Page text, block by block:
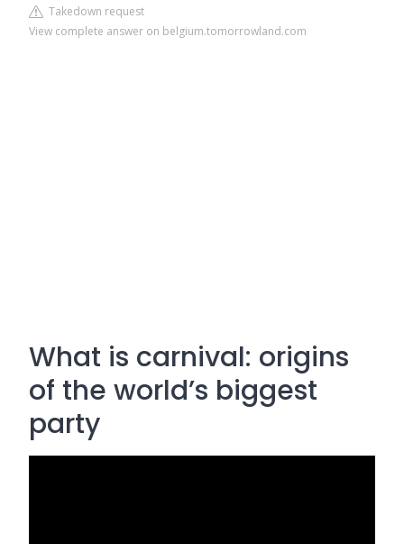
Takedown request
View complete answer on belgium.tomorrowland.com
What is carnival: origins
of the world’s biggest
party